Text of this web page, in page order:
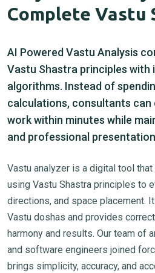
Complete Vastu
AI Powered Vastu Analysis
Vastu Shastra principles
algorithms. Instead of
calculations, consultants can
work within minutes while
and professional
Vastu analyzer is a digital tool
using Vastu Shastra principles to
directions, and space placement.
Vastu doshas and provides
harmony and results. Our team of
and software engineers joined
brings simplicity, accuracy, and